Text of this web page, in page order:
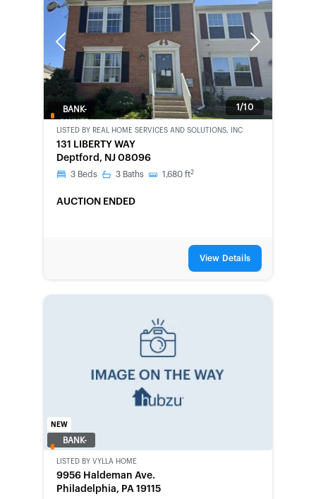
Previous Next
1/10
BANK-
LISTED BY REAL HOME SERVICES AND SOLUTIONS, INC
131 LIBERTY WAY
Deptford, NJ 08096
3 Beds 3 Baths 1,680 ft2
AUCTION ENDED
View Details
NEW
BANK-
LISTED BY VYLLA HOME
9956 Haldeman Ave.
Philadelphia, PA 19115